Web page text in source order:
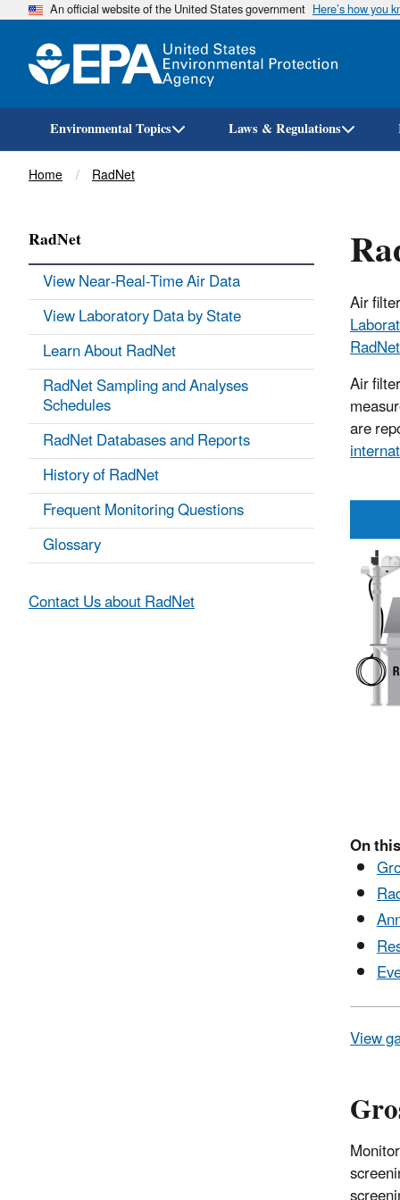
An official website of the United States government Here’s how you
Environmental Topics Laws & Regulations
Breadcrumb
Home RadNet
Air
Air
are
On
View
RadNet
View Near-Real-Time Air Data
View Laboratory Data by State
Learn About RadNet
RadNet Sampling and Analyses
Schedules
RadNet Databases and Reports
History of RadNet
Frequent Monitoring Questions
Glossary
Contact Us about RadNet